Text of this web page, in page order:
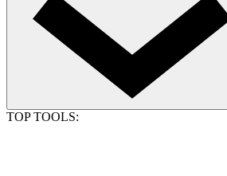
TOP TOOLS: